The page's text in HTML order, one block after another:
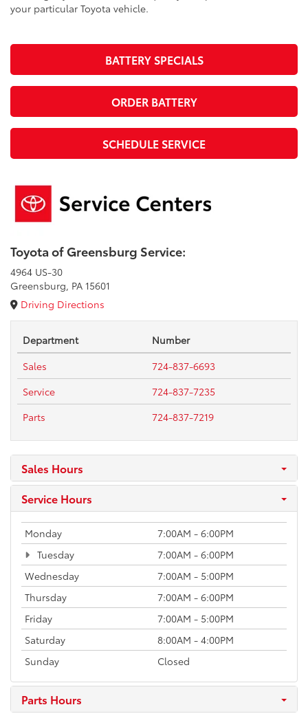
your particular Toyota vehicle.
BATTERY SPECIALS
ORDER BATTERY
SCHEDULE SERVICE
Toyota of Greensburg Service:
4964 US-30
Greensburg, PA 15601
Driving Directions
Department
Number
Sales
724-837-6693
Service
724-837-7235
Parts
724-837-7219
Sales Hours
Service Hours
Monday
7:00AM - 6:00PM
Tuesday
7:00AM - 6:00PM
Wednesday
7:00AM - 5:00PM
Thursday
7:00AM - 6:00PM
Friday
7:00AM - 5:00PM
Saturday
8:00AM - 4:00PM
Sunday
Closed
Parts Hours